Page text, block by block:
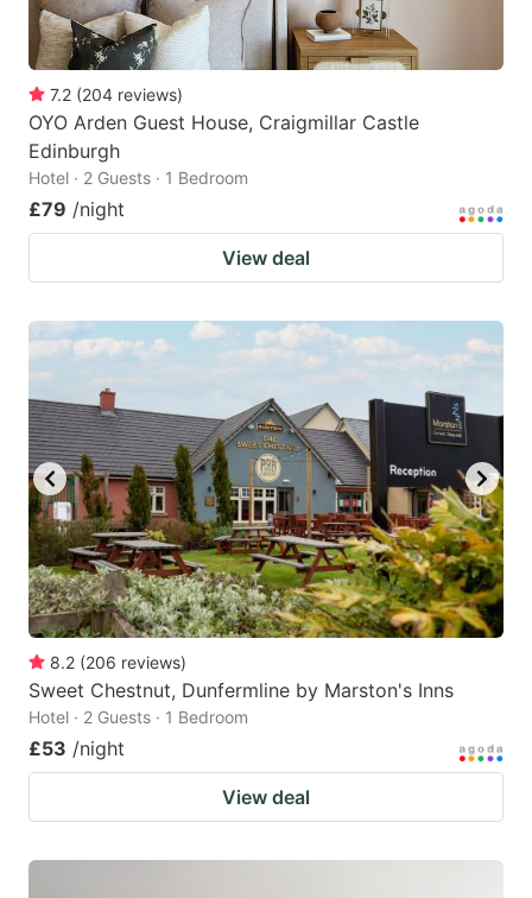
7.2 (204 reviews)
OYO Arden Guest House, Craigmillar Castle
Edinburgh
Hotel · 2 Guests · 1 Bedroom
£79 /night
View deal
8.2 (206 reviews)
Sweet Chestnut, Dunfermline by Marston's Inns
Hotel · 2 Guests · 1 Bedroom
£53 /night
View deal